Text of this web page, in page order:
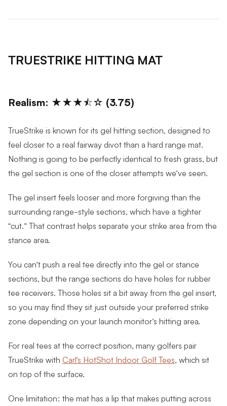
TRUESTRIKE HITTING MAT
Realism: ★★★⯪☆ (3.75)
TrueStrike is known for its gel hitting section, designed to
feel closer to a real fairway divot than a hard range mat.
Nothing is going to be perfectly identical to fresh grass, but
the gel section is one of the closer attempts we’ve seen.
The gel insert feels looser and more forgiving than the
surrounding range-style sections, which have a tighter
“cut.” That contrast helps separate your strike area from the
stance area.
You can’t push a real tee directly into the gel or stance
sections, but the range sections do have holes for rubber
tee receivers. Those holes sit a bit away from the gel insert,
so you may find they sit just outside your preferred strike
zone depending on your launch monitor’s hitting area.
For real tees at the correct position, many golfers pair
TrueStrike with Carl’s HotShot Indoor Golf Tees, which sit
on top of the surface.
One limitation: the mat has a lip that makes putting across